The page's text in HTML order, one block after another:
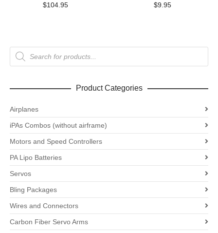
$104.95
$9.95
Products
search
Product Categories
Airplanes
iPAs Combos (without airframe)
Motors and Speed Controllers
PA Lipo Batteries
Servos
Bling Packages
Wires and Connectors
Carbon Fiber Servo Arms